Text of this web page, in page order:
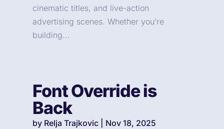
cinematic titles, and live-action
advertising scenes. Whether you’re
building...
Font Override is
Back
by Relja Trajkovic| Nov 18, 2025